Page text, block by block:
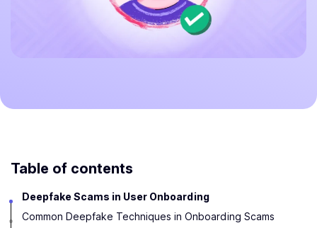
Table of contents
Deepfake Scams in User Onboarding
Common Deepfake Techniques in Onboarding Scams